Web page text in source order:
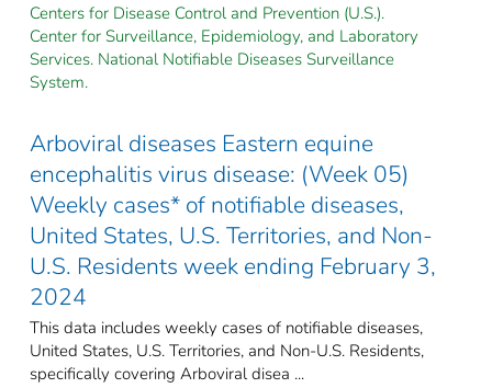
Centers for Disease Control and Prevention (U.S.).
Center for Surveillance, Epidemiology, and Laboratory
Services. National Notifiable Diseases Surveillance
System.
Arboviral diseases Eastern equine
encephalitis virus disease: (Week 05)
Weekly cases* of notifiable diseases,
United States, U.S. Territories, and Non-
U.S. Residents week ending February 3,
2024
This data includes weekly cases of notifiable diseases,
United States, U.S. Territories, and Non-U.S. Residents,
specifically covering Arboviral disea ...